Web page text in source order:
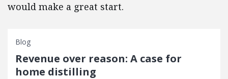
would make a great start.
Blog
Revenue over reason: A case for
home distilling